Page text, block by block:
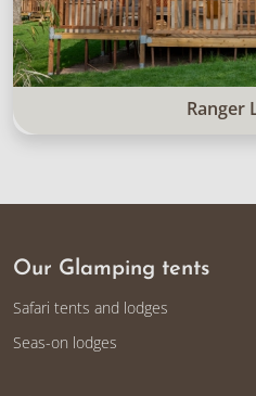
Ranger
Our Glamping tents
Safari tents and lodges
Seas-on lodges